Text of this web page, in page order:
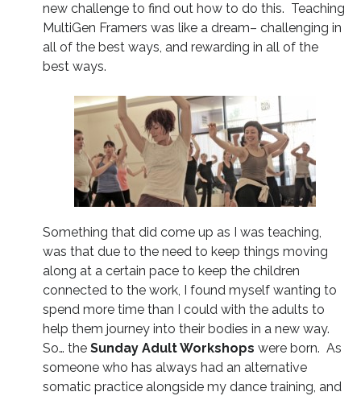
new challenge to find out how to do this. Teaching
MultiGen Framers was like a dream– challenging in
all of the best ways, and rewarding in all of the
best ways.
Something that did come up as I was teaching,
was that due to the need to keep things moving
along at a certain pace to keep the children
connected to the work, I found myself wanting to
spend more time than I could with the adults to
help them journey into their bodies in a new way.
So… the Sunday Adult Workshops were born. As
someone who has always had an alternative
somatic practice alongside my dance training, and